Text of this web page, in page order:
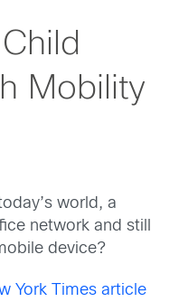
Mobility
world, a
network and still
device?
York Times article